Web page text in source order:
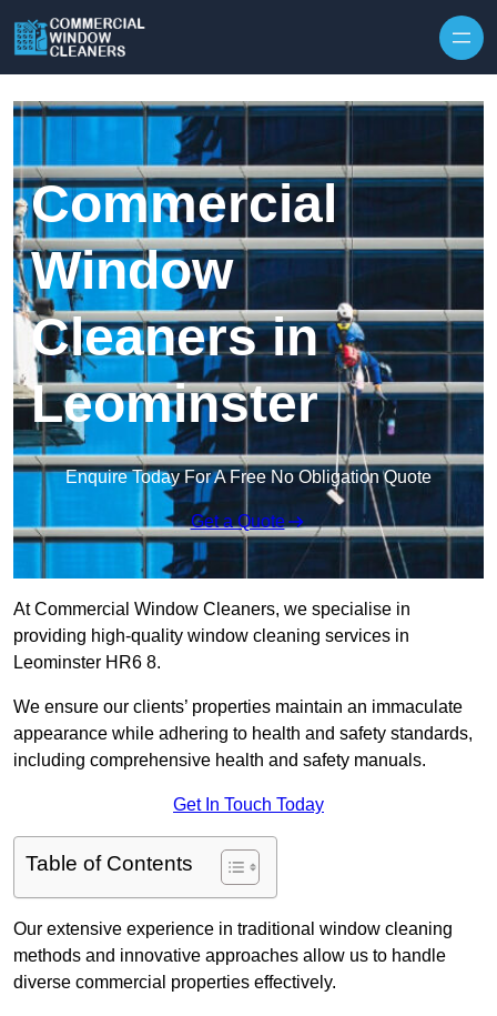
Commercial
Window
Cleaners in
Leominster
Enquire Today For A Free No Obligation Quote
Get a Quote
At Commercial Window Cleaners, we specialise in
providing high-quality window cleaning services in
Leominster HR6 8.
We ensure our clients’ properties maintain an immaculate
appearance while adhering to health and safety standards,
including comprehensive health and safety manuals.
Get In Touch Today
Table of Contents
Our extensive experience in traditional window cleaning
methods and innovative approaches allow us to handle
diverse commercial properties effectively.